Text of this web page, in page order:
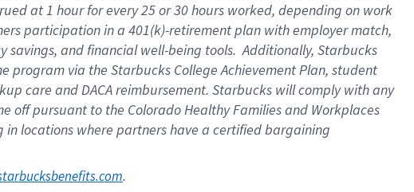
at 1 hour for every 25 or 30 hours worked, depending on work
participation in a 401(k)-retirement plan with employer match,
savings, and financial well-being tools. Additionally, Starbucks
program via the Starbucks College Achievement Plan, student
care and DACA reimbursement. Starbucks will comply with any
pursuant to the Colorado Healthy Families and Workplaces
locations where partners have a certified bargaining
.